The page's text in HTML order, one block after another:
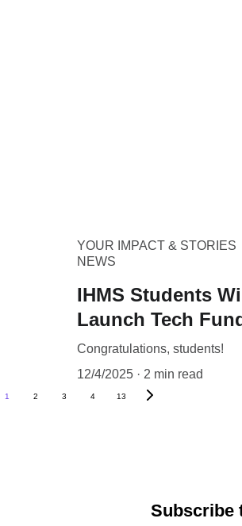
YOUR IMPACT & STORIES
NEWS
IHMS Students
Launch Tech
Congratulations, students!
12/4/2025
2 min read
1 2 3 4 13
Subscribe